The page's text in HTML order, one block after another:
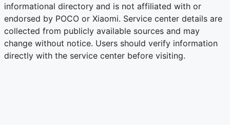
informational directory and is not affiliated with or
endorsed by POCO or Xiaomi. Service center details are
collected from publicly available sources and may
change without notice. Users should verify information
directly with the service center before visiting.